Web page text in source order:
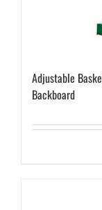
Adjustable
Backboard